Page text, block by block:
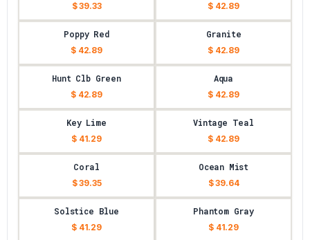
$ 39.33 $ 42.89
Poppy Red
$ 42.89
Granite
$ 42.89
Hunt Clb Green
$ 42.89
Aqua
$ 42.89
Key Lime
$ 41.29
Vintage Teal
$ 42.89
Coral
$ 39.35
Ocean Mist
$ 39.64
Solstice Blue
$ 41.29
Phantom Gray
$ 41.29